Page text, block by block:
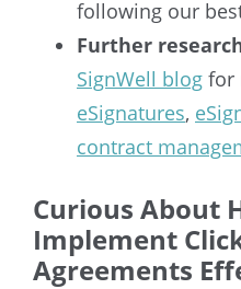
following our
Further
SignWell blog for
eSignatures,
contract
Curious About
Implement
Agreements